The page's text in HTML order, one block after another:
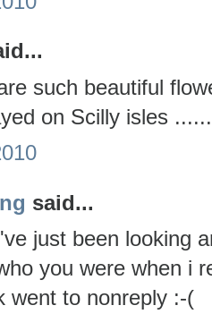
such beautiful
on Scilly isles
said...
just been looking
you were when i
went to nonreply :-(